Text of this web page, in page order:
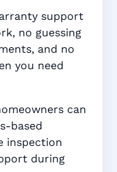
support
no guessing
and no
you need
can
based
inspection
during